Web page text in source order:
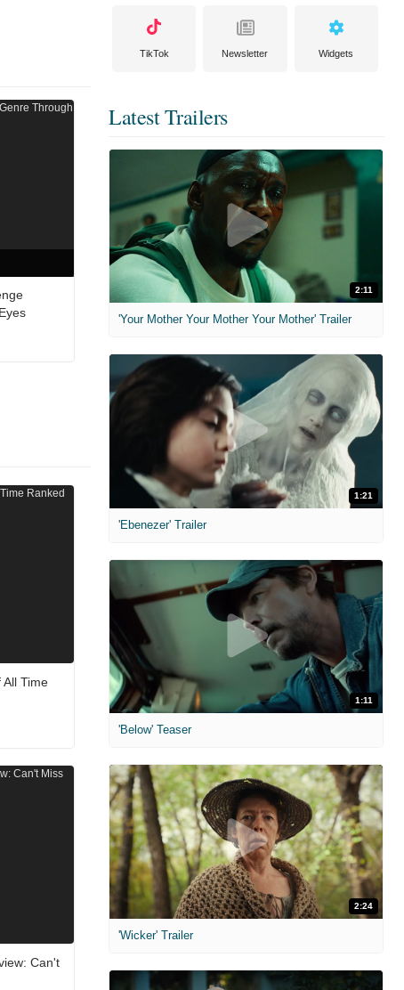
Time
Can't
TikTok Newsletter Widgets
Latest Trailers
2:11
'Your Mother Your Mother Your Mother' Trailer
1:21
'Ebenezer' Trailer
1:11
'Below' Teaser
2:24
'Wicker' Trailer